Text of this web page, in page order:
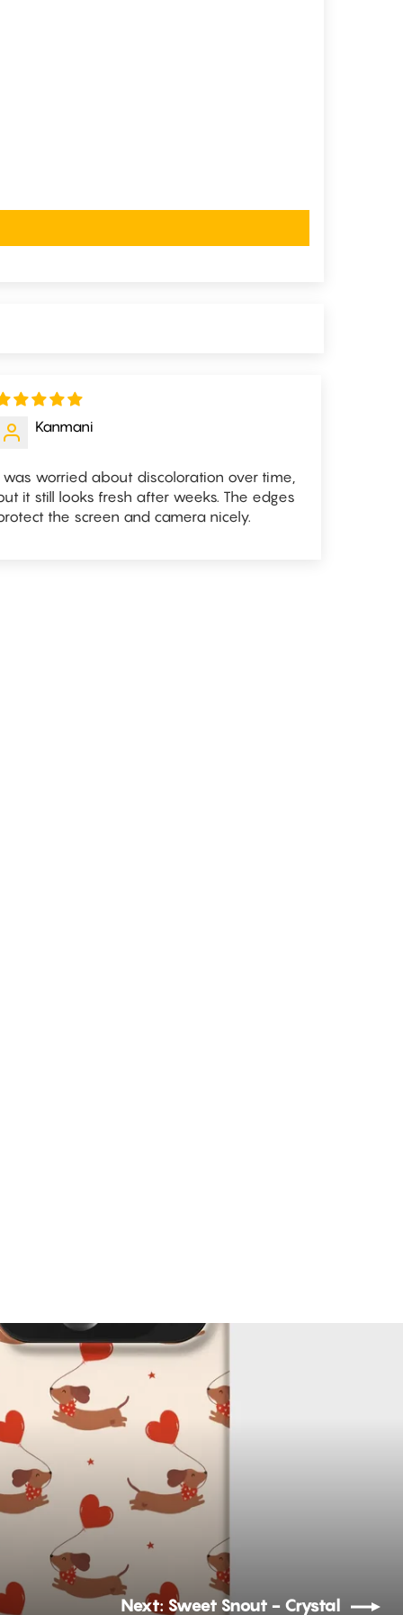
Kanmani
was worried about discoloration over time,
it still looks fresh after weeks. The edges
the screen and camera nicely.
Next: Sweet Snout - Crystal